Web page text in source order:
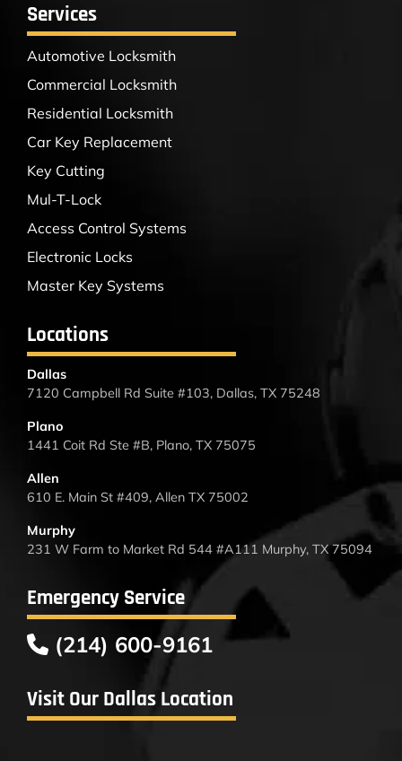
Services
Automotive Locksmith
Commercial Locksmith
Residential Locksmith
Car Key Replacement
Key Cutting
Mul-T-Lock
Access Control Systems
Electronic Locks
Master Key Systems
Locations
Dallas
7120 Campbell Rd Suite #103, Dallas, TX 75248
Plano
1441 Coit Rd Ste #B, Plano, TX 75075
Allen
610 E. Main St #409, Allen TX 75002
Murphy
231 W Farm to Market Rd 544 #A111 Murphy, TX 75094
Emergency Service
(214) 600-9161
Visit Our Dallas Location